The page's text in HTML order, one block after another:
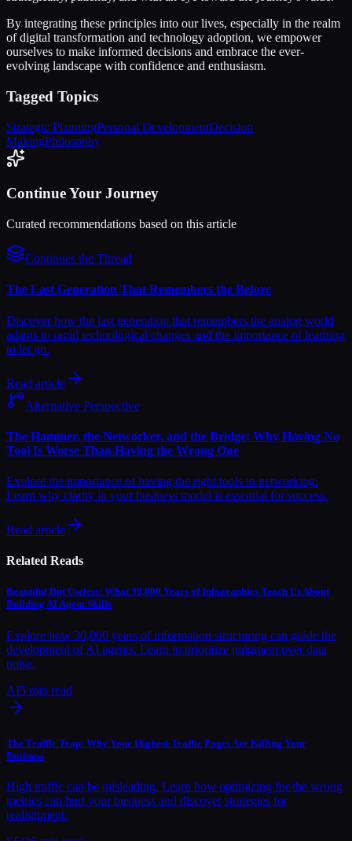
By integrating these principles into our lives, especially in the realm
of digital transformation and technology adoption, we empower
ourselves to make informed decisions and embrace the ever-
evolving landscape with confidence and enthusiasm.
Tagged Topics
Strategic PlanningPersonal DevelopmentDecision
MakingPhilosophy
Continue Your Journey
Curated recommendations based on this article
Continues the Thread
The Last Generation That Remembers the Before
Discover how the last generation that remembers the analog world
adapts to rapid technological changes and the importance of learning
to let go.
Read article
Alternative Perspective
The Hammer, the Networker, and the Bridge: Why Having No
Tool Is Worse Than Having the Wrong One
Explore the importance of having the right tools in networking.
Learn why clarity in your business model is essential for success.
Read article
Related Reads
Beautiful But Useless: What 30,000 Years of Infographics Teach Us About
Building AI Agent Skills
Explore how 30,000 years of information structuring can guide the
development of AI agents. Learn to prioritize judgment over data
noise.
AI5 min read
The Traffic Trap: Why Your Highest-Traffic Pages Are Killing Your
Business
High traffic can be misleading. Learn how optimizing for the wrong
metrics can hurt your business and discover strategies for
realignment.